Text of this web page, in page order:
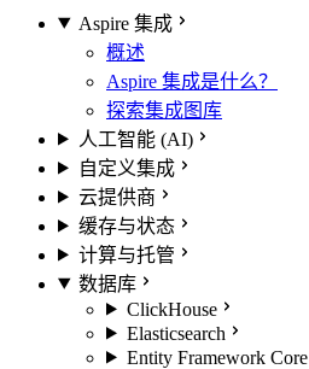
Aspire 集成
概述
Aspire 集成是什么？
探索集成图库
人工智能 (AI)
自定义集成
云提供商
缓存与状态
计算与托管
数据库
ClickHouse
Elasticsearch
Entity Framework Core